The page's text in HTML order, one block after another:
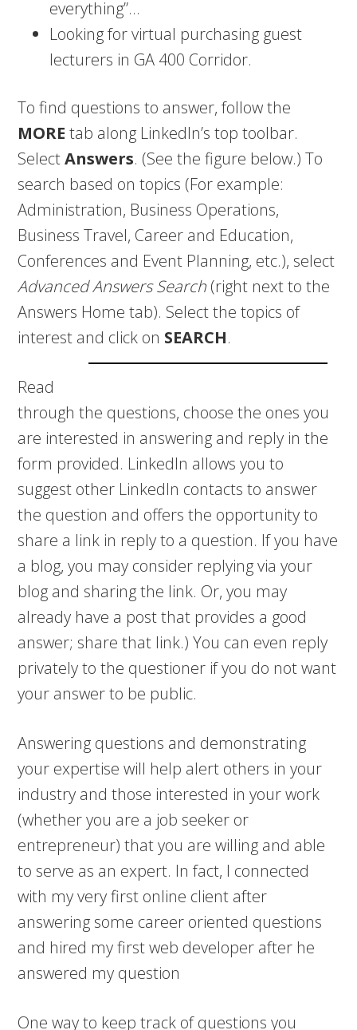
everything”…
Looking for virtual purchasing guest
lecturers in GA 400 Corridor.
To find questions to answer, follow the
MORE tab along LinkedIn’s top toolbar.
SelectAnswers. (See the figure below.) To
search based on topics (For example:
Administration, Business Operations,
Business Travel, Career and Education,
Conferences and Event Planning, etc.), select
Advanced Answers Search (right next to the
Answers Home tab). Select the topics of
interest and click on SEARCH.
Read
through the questions, choose the ones you
are interested in answering and reply in the
form provided. LinkedIn allows you to
suggest other LinkedIn contacts to answer
the question and offers the opportunity to
share a link in reply to a question. If you have
a blog, you may consider replying via your
blog and sharing the link. Or, you may
already have a post that provides a good
answer; share that link.) You can even reply
privately to the questioner if you do not want
your answer to be public.
Answering questions and demonstrating
your expertise will help alert others in your
industry and those interested in your work
(whether you are a job seeker or
entrepreneur) that you are willing and able
to serve as an expert. In fact, I connected
with my very first online client after
answering some career oriented questions
and hired my first web developer after he
answered my question
One way to keep track of questions you